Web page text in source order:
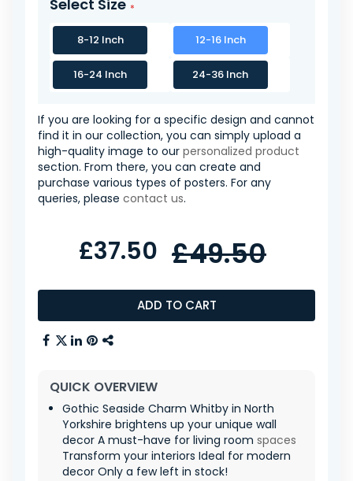
Select Size
8-12 Inch 12-16 Inch
16-24 Inch 24-36 Inch
If you are looking for a specific design and cannot
find it in our collection, you can simply upload a
high-quality image to our personalized product
section. From there, you can create and
purchase various types of posters. For any
queries, please contact us.
ADD TO CART
£37.50 £49.50
QUICK OVERVIEW
Gothic Seaside Charm Whitby in North
Yorkshire brightens up your unique wall
decor A must-have for living room spaces
Transform your interiors Ideal for modern
decor Only a few left in stock!